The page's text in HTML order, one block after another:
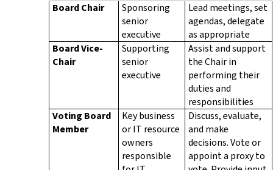
Board Chair
Sponsoring
senior
executive
Lead meetings, set
agendas, delegate
as appropriate
Board Vice-
Chair
Supporting
senior
executive
Assist and support
the Chair in
performing their
duties and
responsibilities
Voting Board
Member
Key business
or IT resource
owners
responsible
Discuss, evaluate,
and make
decisions. Vote or
appoint a proxy to